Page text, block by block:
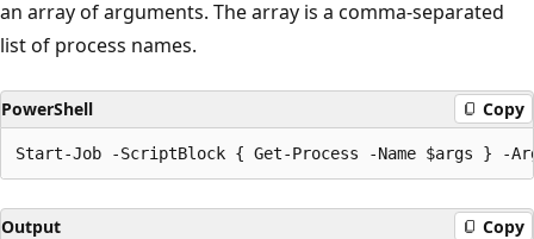
an array of arguments. The array is a comma-separated
list of process names.
PowerShell Copy
Output Copy